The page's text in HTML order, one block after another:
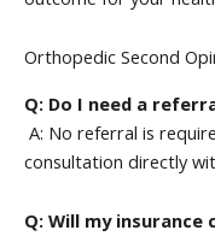
Orthopedic Second
Q: Do I need a
A: No referral is
consultation directly
Q: Will my insurance